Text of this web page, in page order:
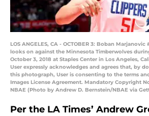
LOS ANGELES, CA - OCTOBER 3: Boban
looks on against the Minnesota Timberwolves
October 3, 2018 at Staples Center in Los Angeles,
User expressly acknowledges and agrees that, by
this photograph, User is consenting to the terms
Images License Agreement. Mandatory Copyright
NBAE (Photo by Andrew D. Bernstein/NBAE via
Per the LA Times’ Andrew